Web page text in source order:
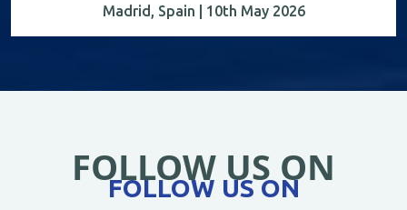
Madrid, Spain | 10th May 2026
FOLLOW US ON
FOLLOW US ON